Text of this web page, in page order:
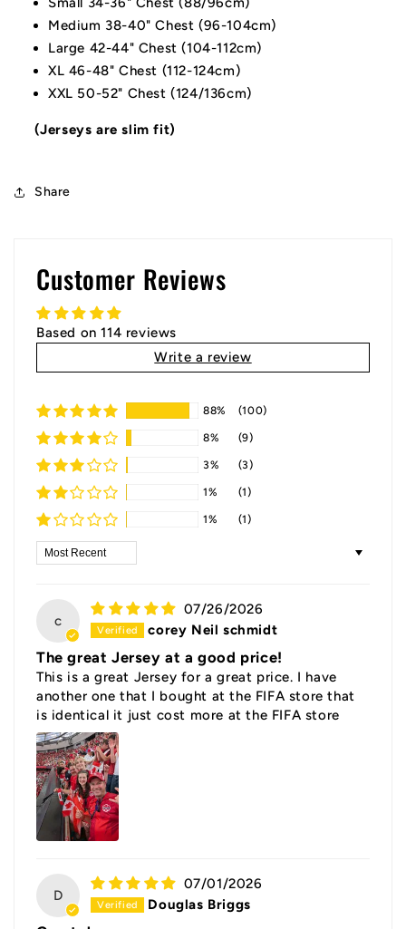
Medium 38-40" Chest (96-104cm)
Large 42-44" Chest (104-112cm)
XL 46-48" Chest (112-124cm)
XXL 50-52" Chest (124/136cm)
(Jerseys are slim fit)
Share
Customer Reviews
Based on 114 reviews
Write a review
88% (100)
8% (9)
3% (3)
1% (1)
1% (1)
Sort by
c
07/26/2026
corey Neil schmidt
The great Jersey at a good price!
This is a great Jersey for a great price. I have
another one that I bought at the FIFA store that
is identical it just cost more at the FIFA store
D
07/01/2026
Douglas Briggs